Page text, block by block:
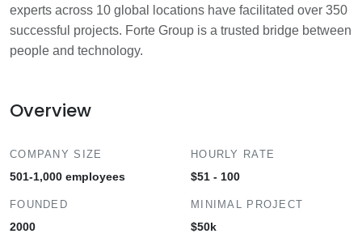
experts across 10 global locations have facilitated over 350
successful projects. Forte Group is a trusted bridge between
people and technology.
Overview
COMPANY SIZE
501-1,000 employees
FOUNDED
2000
HOURLY RATE
$51 - 100
MINIMAL PROJECT
$50k